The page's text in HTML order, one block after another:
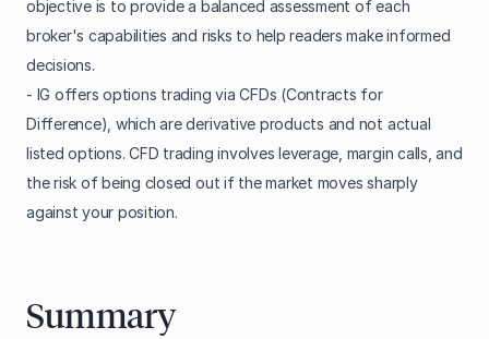
objective is to provide a balanced assessment of each
broker's capabilities and risks to help readers make informed
decisions.
- IG offers options trading via CFDs (Contracts for
Difference), which are derivative products and not actual
listed options. CFD trading involves leverage, margin calls, and
the risk of being closed out if the market moves sharply
against your position.
Summary